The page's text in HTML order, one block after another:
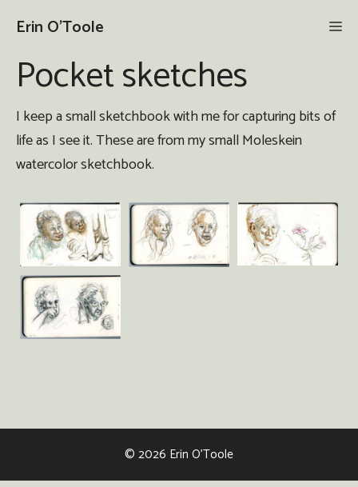
content
Erin O'Toole
Pocket sketches
I keep a small sketchbook with me for capturing bits of
life as I see it. These are from my small Moleskein
watercolor sketchbook.
© 2026 Erin O'Toole